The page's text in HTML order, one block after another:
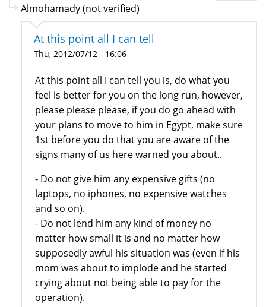
Almohamady (not verified)
At this point all I can tell
Thu, 2012/07/12 - 16:06
At this point all I can tell you is, do what you
feel is better for you on the long run, however,
please please please, if you do go ahead with
your plans to move to him in Egypt, make sure
1st before you do that you are aware of the
signs many of us here warned you about..
- Do not give him any expensive gifts (no
laptops, no iphones, no expensive watches
and so on).
- Do not lend him any kind of money no
matter how small it is and no matter how
supposedly awful his situation was (even if his
mom was about to implode and he started
crying about not being able to pay for the
operation).